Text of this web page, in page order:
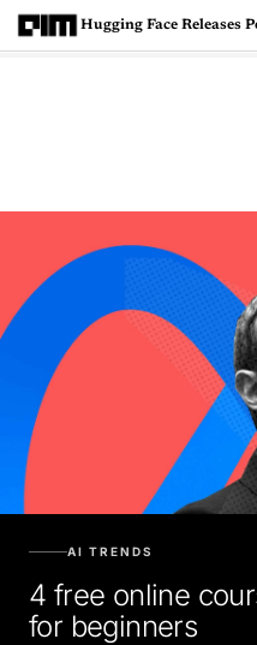
AI TRENDS
4 free online
for beginners